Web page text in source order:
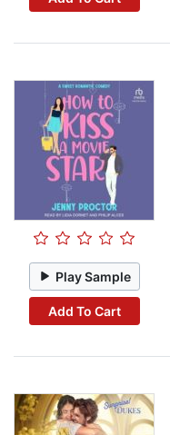
Play Sample
Add To Cart